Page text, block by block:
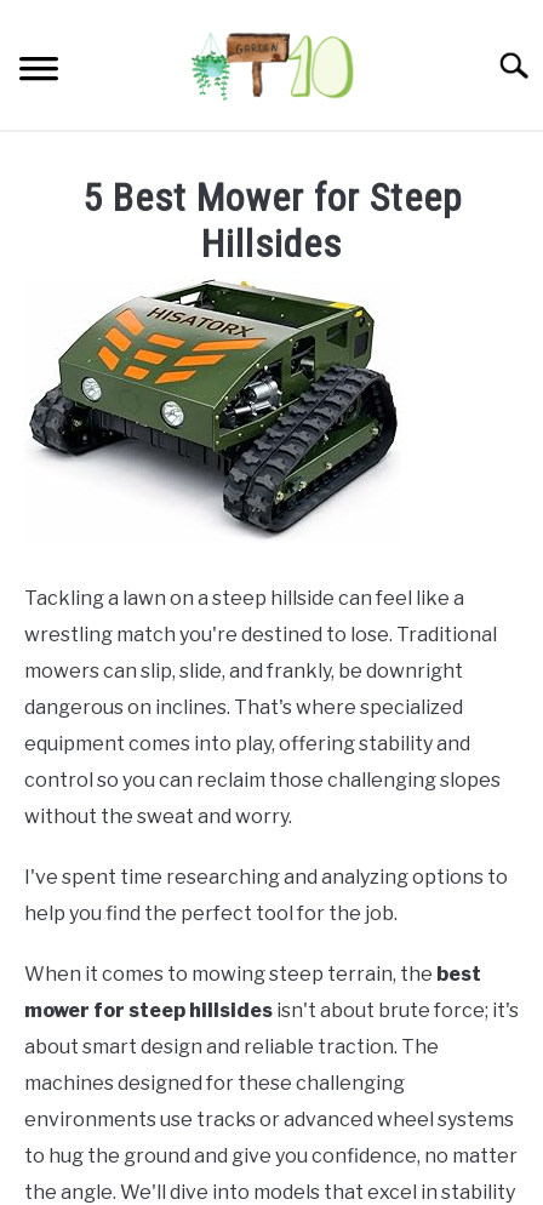
content
ABOUT
SITEMAP
5 Best Mower for Steep
Hillsides
Tackling a lawn on a steep hillside can feel like a
wrestling match you're destined to lose. Traditional
mowers can slip, slide, and frankly, be downright
dangerous on inclines. That's where specialized
equipment comes into play, offering stability and
control so you can reclaim those challenging slopes
without the sweat and worry.
I've spent time researching and analyzing options to
help you find the perfect tool for the job.
When it comes to mowing steep terrain, the best
mower for steep hillsides isn't about brute force; it's
about smart design and reliable traction. The
machines designed for these challenging
environments use tracks or advanced wheel systems
to hug the ground and give you confidence, no matter
the angle. We'll dive into models that excel in stability